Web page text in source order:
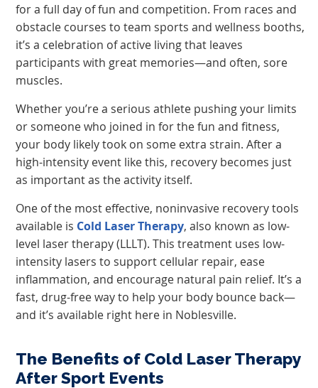
for a full day of fun and competition. From races and
obstacle courses to team sports and wellness booths,
it’s a celebration of active living that leaves
participants with great memories—and often, sore
muscles.
Whether you’re a serious athlete pushing your limits
or someone who joined in for the fun and fitness,
your body likely took on some extra strain. After a
high-intensity event like this, recovery becomes just
as important as the activity itself.
One of the most effective, noninvasive recovery tools
available is Cold Laser Therapy, also known as low-
level laser therapy (LLLT). This treatment uses low-
intensity lasers to support cellular repair, ease
inflammation, and encourage natural pain relief. It’s a
fast, drug-free way to help your body bounce back—
and it’s available right here in Noblesville.
The Benefits of Cold Laser Therapy
After Sport Events